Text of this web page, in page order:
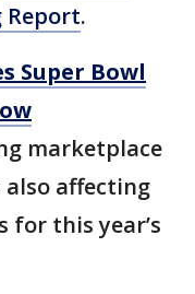
Report.
Super Bowl
marketplace
affecting
for this year’s